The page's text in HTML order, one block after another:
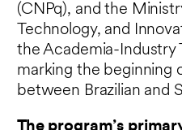
(CNPq), and the
Technology, and
the Academia-Industry
marking the beginning
between Brazilian and